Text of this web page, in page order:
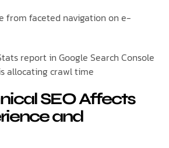
from faceted navigation on e-
report in Google Search Console
allocating crawl time
SEO Affects
and